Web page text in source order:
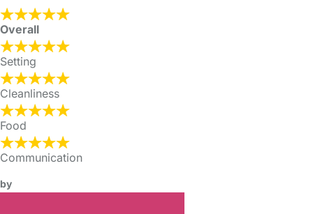
Overall
Setting
Cleanliness
Food
Communication
by